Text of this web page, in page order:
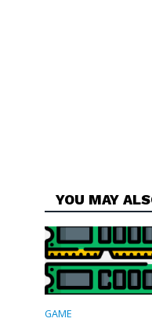
YOU MAY
GAME